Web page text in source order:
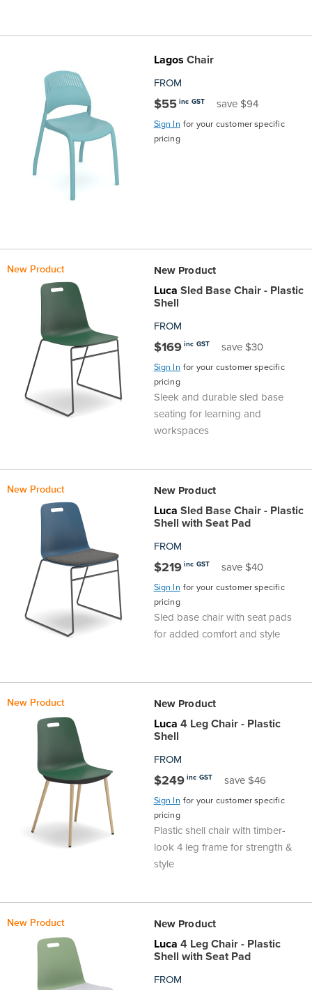
Lagos Chair
FROM
$55 inc GST save $94
Sign In for your customer specific
pricing
New Product New Product
Luca Sled Base Chair - Plastic
Shell
FROM
$169 inc GST save $30
Sign In for your customer specific
pricing
Sleek and durable sled base
seating for learning and
workspaces
New Product New Product
Luca Sled Base Chair - Plastic
Shell with Seat Pad
FROM
$219 inc GST save $40
Sign In for your customer specific
pricing
Sled base chair with seat pads
for added comfort and style
New Product New Product
Luca 4 Leg Chair - Plastic
Shell
FROM
$249 inc GST save $46
Sign In for your customer specific
pricing
Plastic shell chair with timber-
look 4 leg frame for strength &
style
New Product New Product
Luca 4 Leg Chair - Plastic
Shell with Seat Pad
FROM